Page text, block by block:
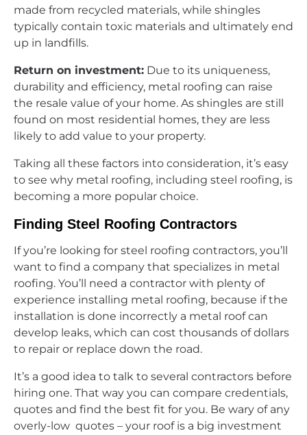
made from recycled materials, while shingles
typically contain toxic materials and ultimately end
up in landfills.
Return on investment: Due to its uniqueness,
durability and efficiency, metal roofing can raise
the resale value of your home. As shingles are still
found on most residential homes, they are less
likely to add value to your property.
Taking all these factors into consideration, it’s easy
to see why metal roofing, including steel roofing, is
becoming a more popular choice.
Finding Steel Roofing Contractors
If you’re looking for steel roofing contractors, you’ll
want to find a company that specializes in metal
roofing. You’ll need a contractor with plenty of
experience installing metal roofing, because if the
installation is done incorrectly a metal roof can
develop leaks, which can cost thousands of dollars
to repair or replace down the road.
It’s a good idea to talk to several contractors before
hiring one. That way you can compare credentials,
quotes and find the best fit for you. Be wary of any
overly-low quotes – your roof is a big investment